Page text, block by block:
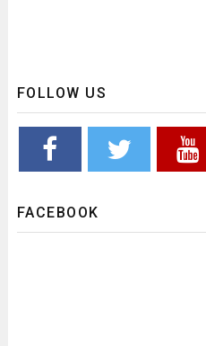
FOLLOW US
FACEBOOK